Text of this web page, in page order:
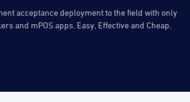
acceptance deployment to the field with only
and mPOS apps. Easy, Effective and Cheap.